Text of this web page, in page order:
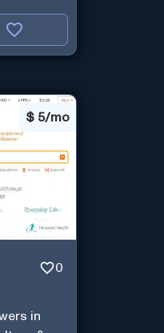
$ 5/mo
0
in